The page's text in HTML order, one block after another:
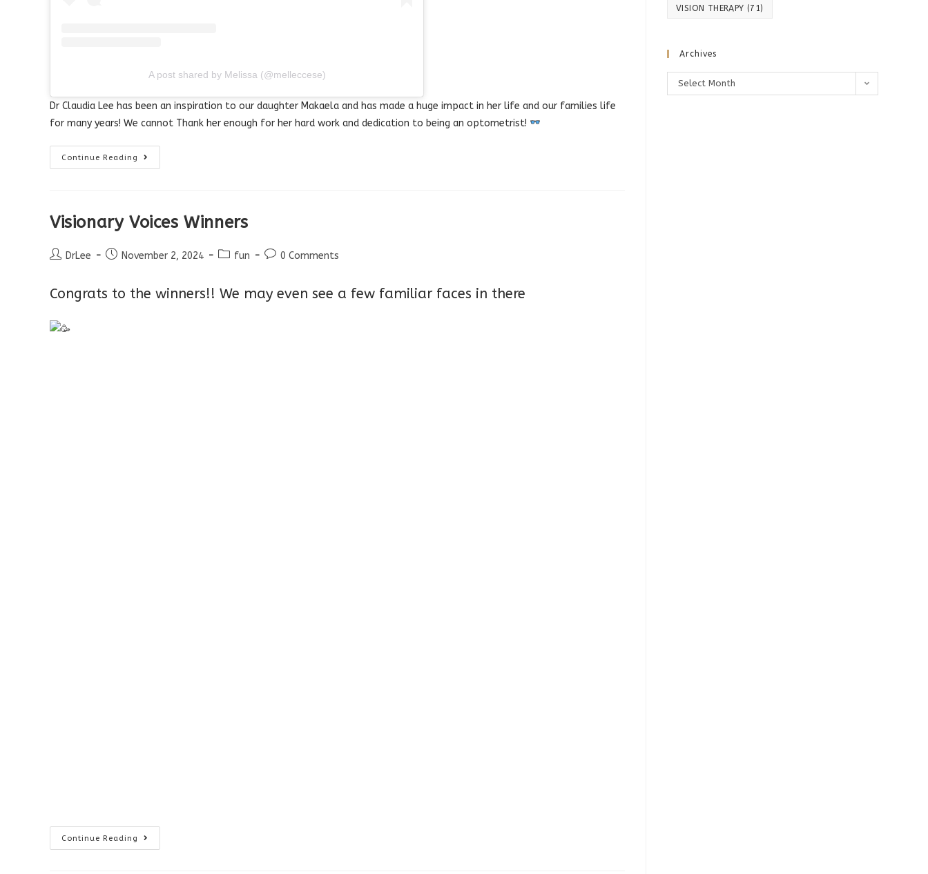
A post shared by Melissa (@melleccese)
Dr Claudia Lee has been an inspiration to our daughter Makaela and has made a huge impact in her life and our families life
for many years! We cannot Thank her enough for her hard work and dedication to being an optometrist!
Continue Reading
Visionary
Voices
Visionary Voices Winners
PostDrLee
PostNovember 2, 2024
Postfun
Post0 Comments
Congrats to the winners!! We may even see a few familiar faces in there
Continue Reading
Visionary
Voices
VISION THERAPY (71)
Archives
Archives
Select Month